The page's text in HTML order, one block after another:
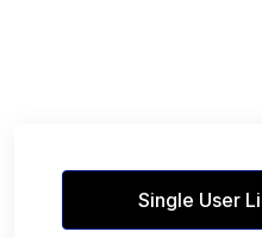
Single User